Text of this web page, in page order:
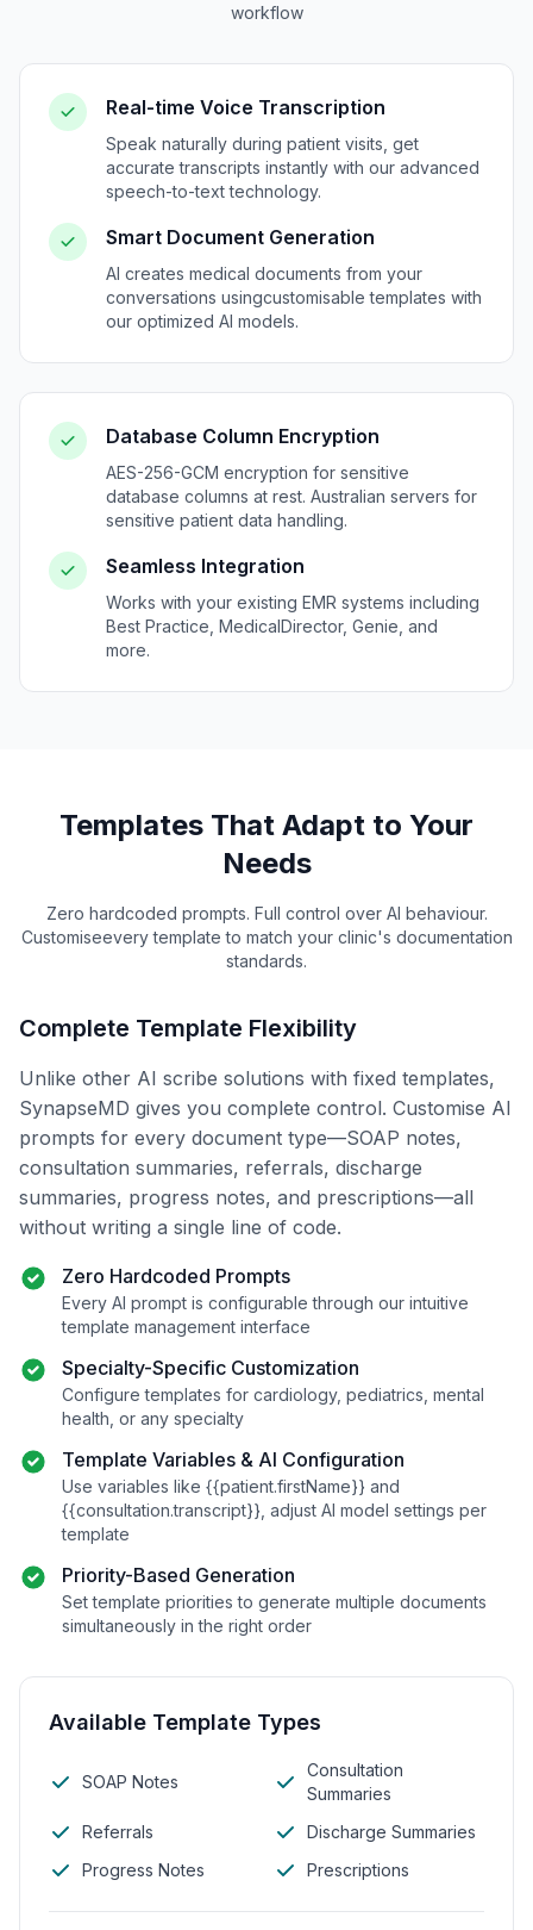
workflow
Real-time Voice Transcription
Speak naturally during patient visits, get
accurate transcripts instantly with our advanced
speech-to-text technology.
Smart Document Generation
AI creates medical documents from your
conversations usingcustomisable templates with
our optimized AI models.
Database Column Encryption
AES-256-GCM encryption for sensitive
database columns at rest. Australian servers for
sensitive patient data handling.
Seamless Integration
Works with your existing EMR systems including
Best Practice, MedicalDirector, Genie, and
more.
Templates That Adapt to Your
Needs
Zero hardcoded prompts. Full control over AI behaviour.
Customiseevery template to match your clinic's documentation
standards.
Complete Template Flexibility
Unlike other AI scribe solutions with fixed templates,
SynapseMD gives you complete control. Customise AI
prompts for every document type—SOAP notes,
consultation summaries, referrals, discharge
summaries, progress notes, and prescriptions—all
without writing a single line of code.
Zero Hardcoded Prompts
Every AI prompt is configurable through our intuitive
template management interface
Specialty-Specific Customization
Configure templates for cardiology, pediatrics, mental
health, or any specialty
Template Variables & AI Configuration
Use variables like {{patient.firstName}} and
{{consultation.transcript}} , adjust AI model settings per
template
Priority-Based Generation
Set template priorities to generate multiple documents
simultaneously in the right order
Available Template Types
SOAP Notes
Consultation
Summaries
Referrals
Discharge Summaries
Progress Notes
Prescriptions